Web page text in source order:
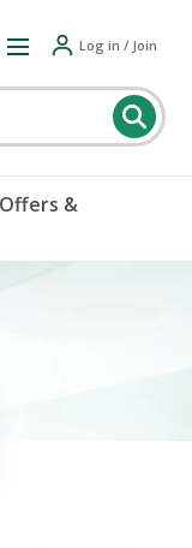
Log in / Join
&